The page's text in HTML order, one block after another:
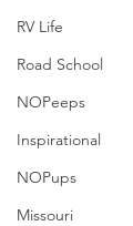
RV Life
Road School
NOPeeps
Inspirational
NOPups
Missouri